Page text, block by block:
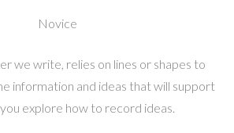
Novice
we write, relies on lines or shapes to
information and ideas that will support
explore how to record ideas.